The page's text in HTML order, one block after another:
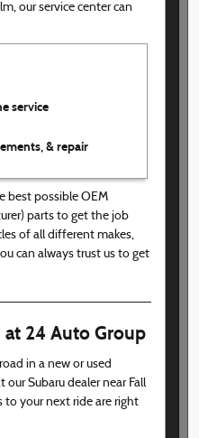
our service center can
service
& repair
best possible OEM
parts to get the job
of all different makes,
can always trust us to get
at 24 Auto Group
in a new or used
our Subaru dealer near Fall
to your next ride are right